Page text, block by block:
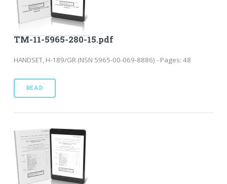
TM-11-5965-280-15.pdf
HANDSET, H-189/GR (NSN 5965-00-069-8886) - Pages: 48
READ